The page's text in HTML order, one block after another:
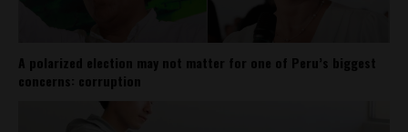
A polarized election may not matter for one of Peru’s biggest
concerns: corruption